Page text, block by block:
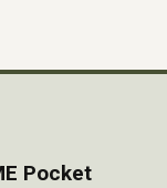
Pocket